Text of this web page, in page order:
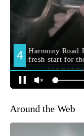
Around the Web